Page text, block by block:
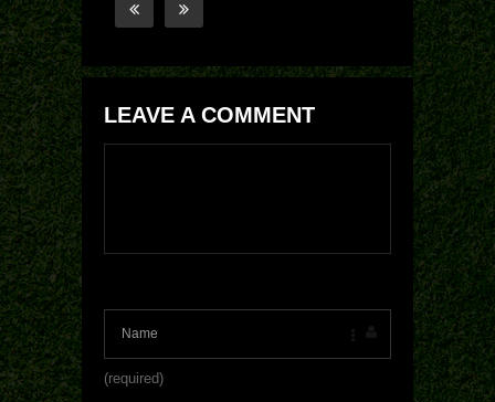
LEAVE A COMMENT
(required)